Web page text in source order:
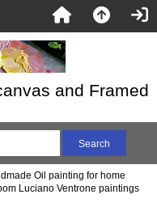
and Framed
Oil painting for home
Luciano Ventrone paintings